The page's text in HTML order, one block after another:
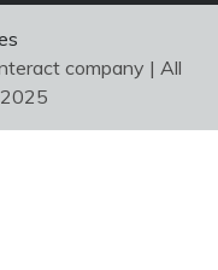
company | All